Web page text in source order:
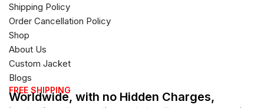
Shipping Policy
Order Cancellation Policy
Shop
About Us
Custom Jacket
Blogs
FREE SHIPPING
Worldwide, with no Hidden Charges,